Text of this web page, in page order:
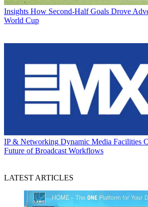
Insights How Second-Half Goals Drove
World Cup
IP & Networking Dynamic Media Facilities
Future of Broadcast Workflows
LATEST ARTICLES